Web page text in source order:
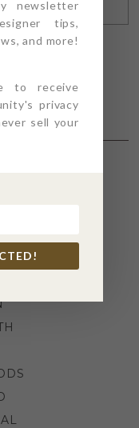
newsletter
tips,
and more!
to receive
privacy
sell your